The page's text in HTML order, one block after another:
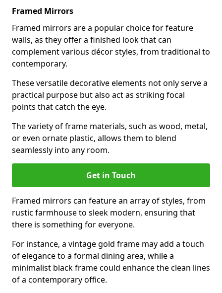
Framed Mirrors
Framed mirrors are a popular choice for feature
walls, as they offer a finished look that can
complement various décor styles, from traditional to
contemporary.
These versatile decorative elements not only serve a
practical purpose but also act as striking focal
points that catch the eye.
The variety of frame materials, such as wood, metal,
or even ornate plastic, allows them to blend
seamlessly into any room.
Get in Touch
Framed mirrors can feature an array of styles, from
rustic farmhouse to sleek modern, ensuring that
there is something for everyone.
For instance, a vintage gold frame may add a touch
of elegance to a formal dining area, while a
minimalist black frame could enhance the clean lines
of a contemporary office.